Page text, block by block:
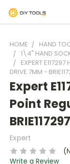
HOME HAND
1\4" HAND
EXPERT
DRIVE 7MM -
Expert
Point
Expert
Write a Review